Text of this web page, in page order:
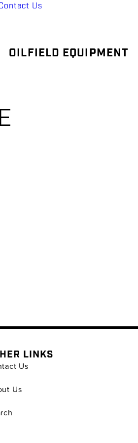
Us
OILFIELD EQUIPMENT
LINKS
Us
Us